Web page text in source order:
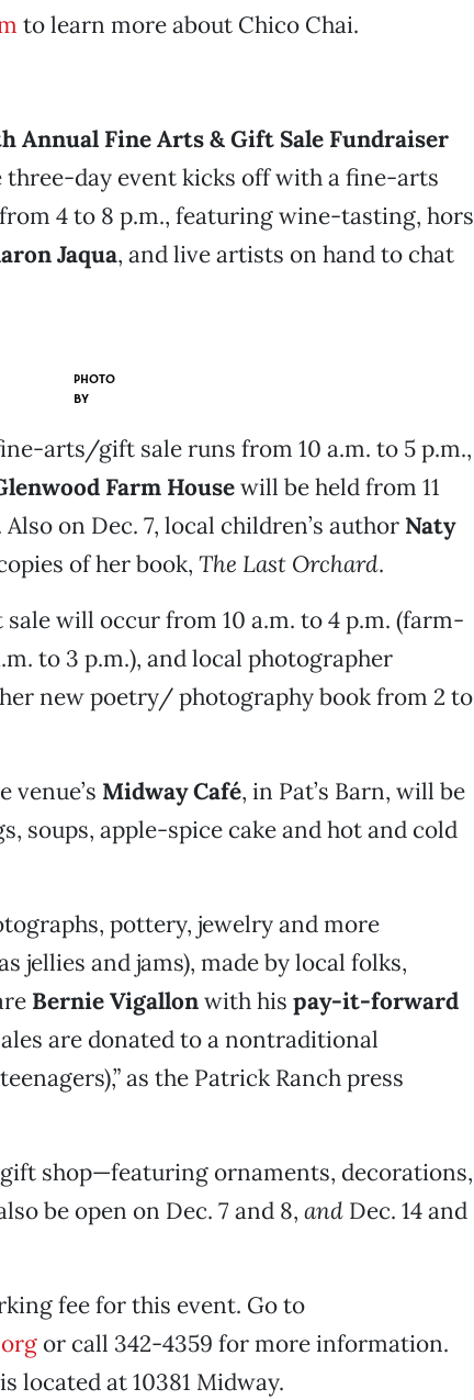
to learn more about Chico Chai.
Annual Fine Arts & Gift Sale Fundraiser
three-day event kicks off with a fine-arts
4 to 8 p.m., featuring wine-tasting, hors
Jaqua, and live artists on hand to chat
PHOTO
BY
arts/gift sale runs from 10 a.m. to 5 p.m.,
Farm Housewill be held from 11
on Dec. 7, local children’s author Naty
of her book, The Last Orchard.
will occur from 10 a.m. to 4 p.m. (farm-
to 3 p.m.), and local photographer
new poetry/ photography book from 2 to
venue’s Midway Café, in Pat’s Barn, will be
soups, apple-spice cake and hot and cold
pottery, jewelry and more
jellies and jams), made by local folks,
Bernie Vigallonwith his pay-it-forward
are donated to a nontraditional
as the Patrick Ranch press
shop—featuring ornaments, decorations,
be open on Dec. 7 and 8, andDec. 14 and
fee for this event. Go to
or call 342-4359 for more information.
located at 10381 Midway.